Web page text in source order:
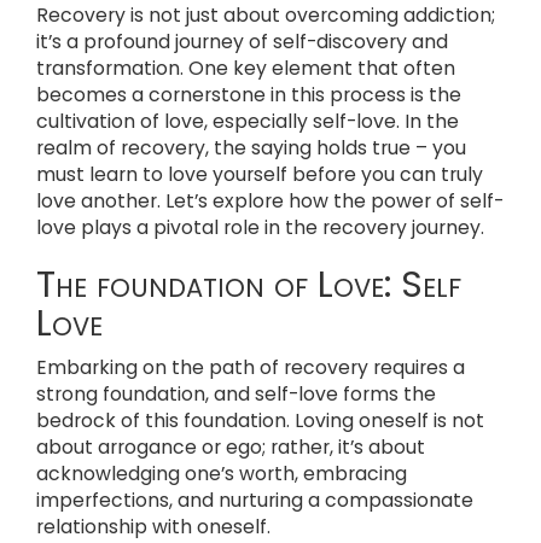
Recovery is not just about overcoming addiction;
it’s a profound journey of self-discovery and
transformation. One key element that often
becomes a cornerstone in this process is the
cultivation of love, especially self-love. In the
realm of recovery, the saying holds true – you
must learn to love yourself before you can truly
love another. Let’s explore how the power of self-
love plays a pivotal role in the recovery journey.
The foundation of Love: Self
Love
Embarking on the path of recovery requires a
strong foundation, and self-love forms the
bedrock of this foundation. Loving oneself is not
about arrogance or ego; rather, it’s about
acknowledging one’s worth, embracing
imperfections, and nurturing a compassionate
relationship with oneself.